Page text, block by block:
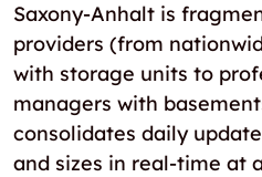
Saxony-Anhalt is
providers (from
with storage units to
managers with
consolidates daily
and sizes in real-time at